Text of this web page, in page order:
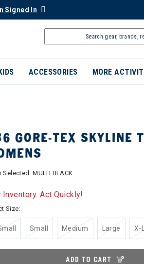
Signed In
ACCESSORIES MORE
GORE-TEX SKYLINE
Selected:MULTI BLACK
Inventory. Act Quickly!
Size:
Small Medium Large X-
ADD TO CART